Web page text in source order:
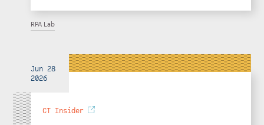
RPA Lab
Jun 28
2026
CT Insider